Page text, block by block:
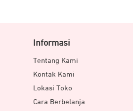
Informasi
Tentang Kami
Kontak Kami
Lokasi Toko
Cara Berbelanja